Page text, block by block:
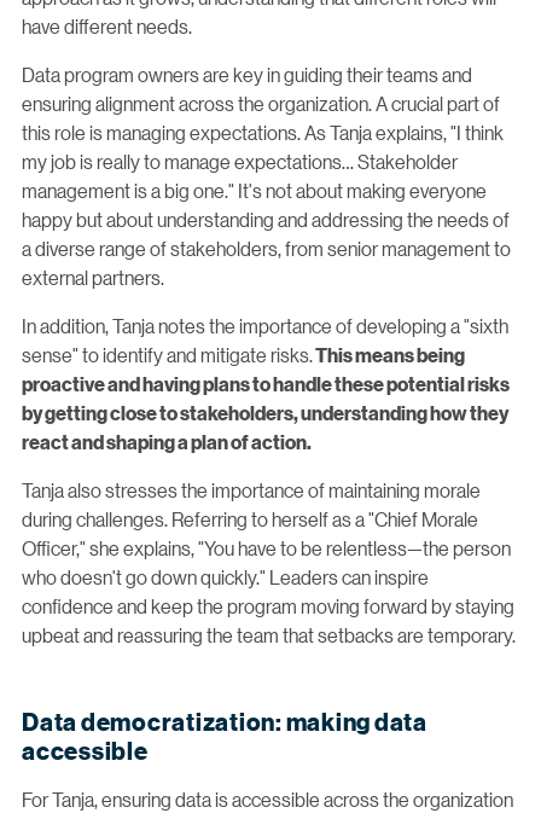
have different needs.
Data program owners are key in guiding their teams and
ensuring alignment across the organization. A crucial part of
this role is managing expectations. As Tanja explains, "I think
my job is really to manage expectations… Stakeholder
management is a big one." It's not about making everyone
happy but about understanding and addressing the needs of
a diverse range of stakeholders, from senior management to
external partners.
In addition, Tanja notes the importance of developing a "sixth
sense" to identify and mitigate risks.This means being
proactive and having plans to handle these potential risks
by getting close to stakeholders, understanding how they
react and shaping a plan of action.
Tanja also stresses the importance of maintaining morale
during challenges. Referring to herself as a "Chief Morale
Officer," she explains, "You have to be relentless—the person
who doesn't go down quickly." Leaders can inspire
confidence and keep the program moving forward by staying
upbeat and reassuring the team that setbacks are temporary.
Data democratization: making data
accessible
For Tanja, ensuring data is accessible across the organization